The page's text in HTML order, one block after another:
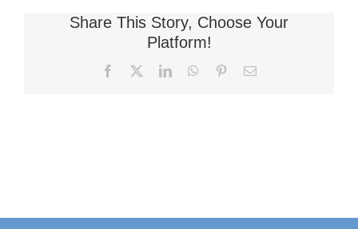
Share This Story, Choose Your
Platform!
Facebook LinkedInWhatsApp
PinterestEmail